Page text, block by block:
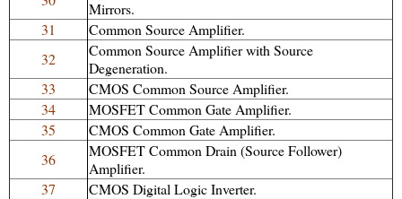
Mirrors.
31
Common Source Amplifier.
32
Common Source Amplifier with Source
Degeneration.
33
CMOS Common Source Amplifier.
34
MOSFET Common Gate Amplifier.
35
CMOS Common Gate Amplifier.
36
MOSFET Common Drain (Source Follower)
Amplifier.
37
CMOS Digital Logic Inverter.